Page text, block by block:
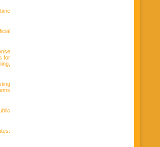
for